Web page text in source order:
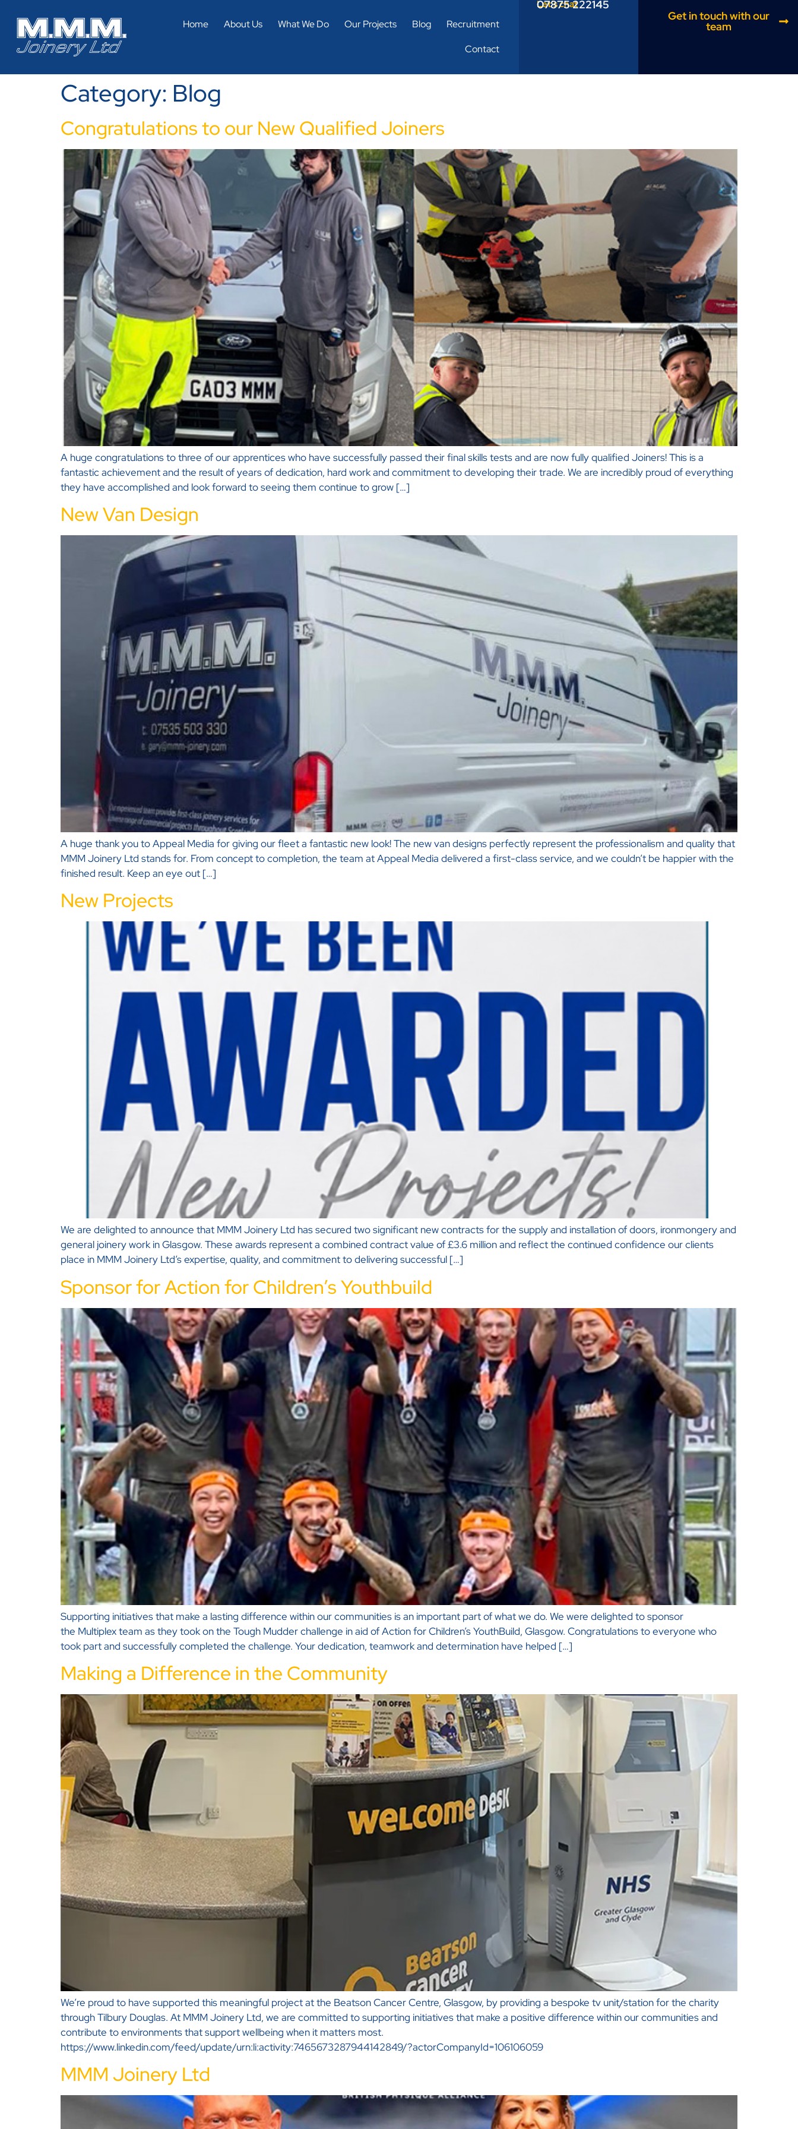
Home About Us What We Do Our Projects Blog
Recruitment
Contact
Let’s chat
07875 222145
Get in touch with our
team
Category: Blog
Congratulations to our New Qualified Joiners
A huge congratulations to three of our apprentices who have successfully passed their final skills tests and are now fully qualified Joiners! This is a
fantastic achievement and the result of years of dedication, hard work and commitment to developing their trade. We are incredibly proud of everything
they have accomplished and look forward to seeing them continue to grow […]
New Van Design
A huge thank you to Appeal Media for giving our fleet a fantastic new look! The new van designs perfectly represent the professionalism and quality that
MMM Joinery Ltd stands for. From concept to completion, the team at Appeal Media delivered a first-class service, and we couldn’t be happier with the
finished result. Keep an eye out […]
New Projects
We are delighted to announce that MMM Joinery Ltd has secured two significant new contracts for the supply and installation of doors, ironmongery and
general joinery work in Glasgow. These awards represent a combined contract value of £3.6 million and reflect the continued confidence our clients
place in MMM Joinery Ltd’s expertise, quality, and commitment to delivering successful […]
Sponsor for Action for Children’s Youthbuild
Supporting initiatives that make a lasting difference within our communities is an important part of what we do. We were delighted to sponsor
the Multiplex team as they took on the Tough Mudder challenge in aid of Action for Children’s YouthBuild, Glasgow. Congratulations to everyone who
took part and successfully completed the challenge. Your dedication, teamwork and determination have helped […]
Making a Difference in the Community
We’re proud to have supported this meaningful project at the Beatson Cancer Centre, Glasgow, by providing a bespoke tv unit/station for the charity
through Tilbury Douglas. At MMM Joinery Ltd, we are committed to supporting initiatives that make a positive difference within our communities and
contribute to environments that support wellbeing when it matters most.
https://www.linkedin.com/feed/update/urn:li:activity:7465673287944142849/?actorCompanyId=106106059
MMM Joinery Ltd